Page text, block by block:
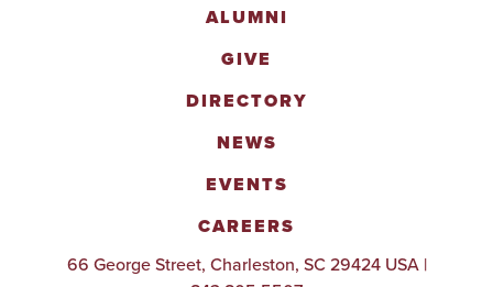
ALUMNI
GIVE
DIRECTORY
NEWS
EVENTS
CAREERS
66 George Street, Charleston, SC 29424 USA |